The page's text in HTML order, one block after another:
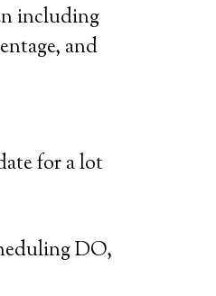
including
and
for a lot
DO,